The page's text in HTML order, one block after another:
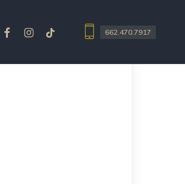
facebookinstagram
tiktok 662.470.7917